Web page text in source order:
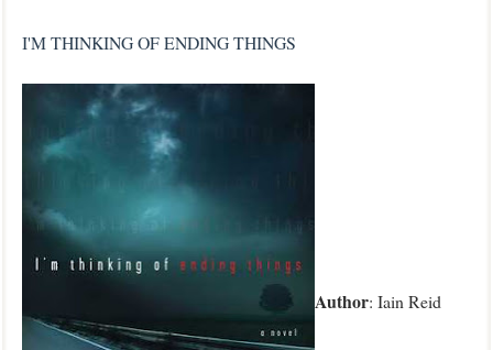
I'M THINKING OF ENDING THINGS
Author: Iain Reid